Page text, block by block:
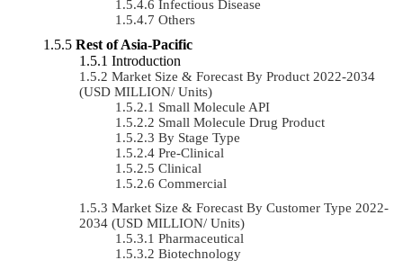
Infectious Disease
Others
Rest of Asia-Pacific
Introduction
Market Size & Forecast By Product 2022-2034
(USD MILLION/ Units)
Small Molecule API
Small Molecule Drug Product
By Stage Type
Pre-Clinical
Clinical
Commercial
Market Size & Forecast By Customer Type 2022-
2034 (USD MILLION/ Units)
Pharmaceutical
Biotechnology